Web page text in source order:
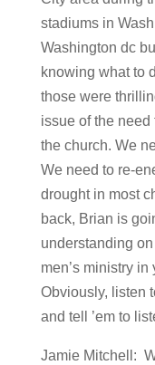
stadiums in
Washington dc
knowing what to
those were
issue of the need
the church. We
We need to re-
drought in most
back, Brian is
understanding
men’s ministry
Obviously, listen
and tell ’em to
Jamie Mitchell: